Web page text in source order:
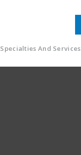
Specialties And Services